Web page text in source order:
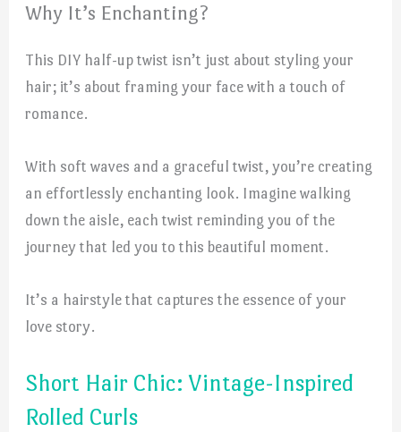
Why It’s Enchanting?
This DIY half-up twist isn’t just about styling your
hair; it’s about framing your face with a touch of
romance.
With soft waves and a graceful twist, you’re creating
an effortlessly enchanting look. Imagine walking
down the aisle, each twist reminding you of the
journey that led you to this beautiful moment.
It’s a hairstyle that captures the essence of your
love story.
Short Hair Chic: Vintage-Inspired
Rolled Curls